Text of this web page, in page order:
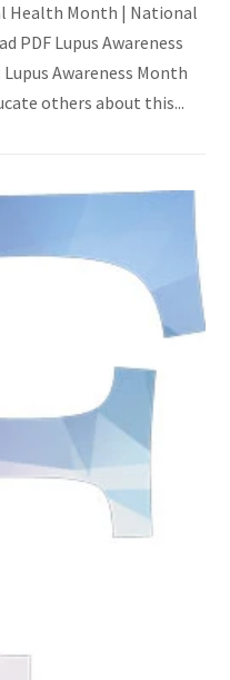
Health Month | National
PDF Lupus Awareness
Awareness Month
others about this...